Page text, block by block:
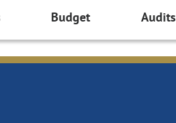
Budget Audits